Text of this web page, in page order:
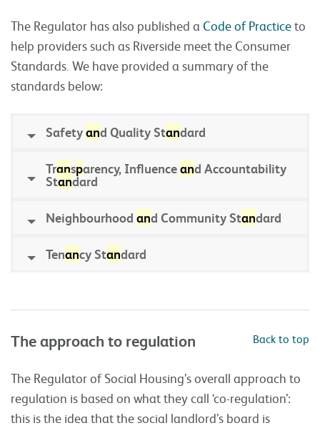
The Regulator has also published a Code of Practiceto
help providers such as Riverside meet the Consumer
Standards. We have provided a summary of the
standards below:
Safetyand Quality Standard
Transparency, Influenceand Accountability
Standard
Neighbourhood and Community Standard
Tenancy Standard
The approach to regulation Back to top
The Regulator of Social Housing’s overall approach to
regulation is based on what they call ‘co-regulation’:
this is the idea that the social landlord’s board is